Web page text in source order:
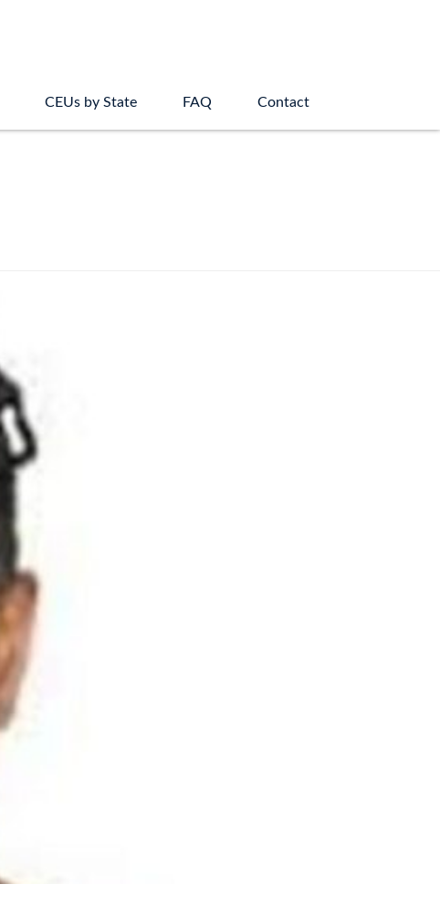
CEUs by State FAQ Contact